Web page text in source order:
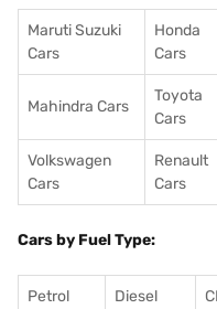
Maruti Suzuki
Cars
Honda
Cars
Mahindra Cars
Toyota
Cars
Volkswagen
Cars
Renault
Cars
Cars by Fuel Type:
Petrol
Diesel